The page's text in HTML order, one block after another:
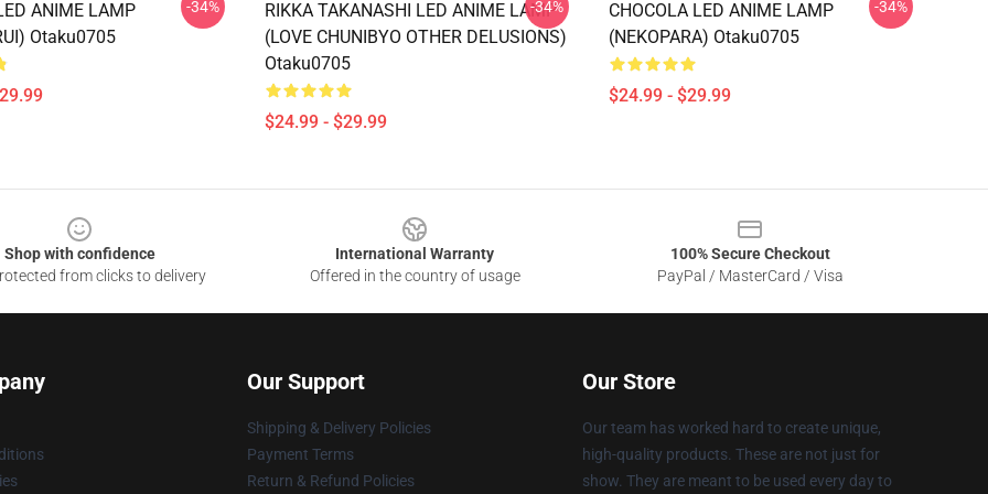
ANIME LAMP
Otaku0705
-34%
RIKKA TAKANASHI LED ANIME LAMP
(LOVE CHUNIBYO OTHER DELUSIONS)
Otaku0705
$24.99 - $29.99
-34%
CHOCOLA LED ANIME LAMP
(NEKOPARA) Otaku0705
$24.99 - $29.99
-34%
Shop with confidence
from clicks to delivery
International Warranty
Offered in the country of usage
100% Secure Checkout
PayPal / MasterCard / Visa
Our Support
Shipping & Delivery Policies
Payment Terms
Return & Refund Policies
Our Store
Our team has worked hard to create unique,
high-quality products. These are not just for
show. They are meant to be used every day to